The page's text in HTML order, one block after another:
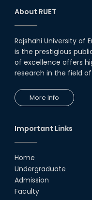
About RUET
Rajshahi University of
is the prestigious
of excellence offers
research in the field
More Info
Important Links
Home
Undergraduate
Admission
Faculty